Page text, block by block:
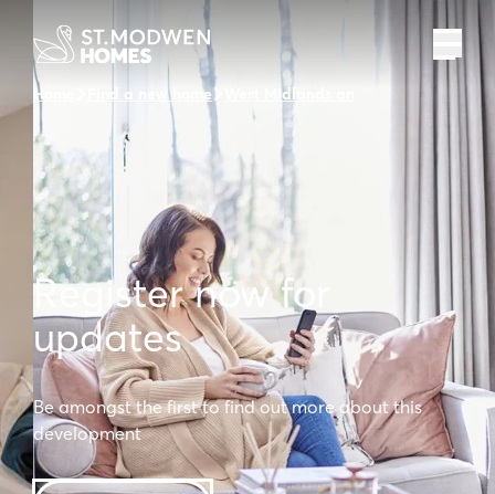
Home Find a new home West Midlands and the surrounding
Register now for
updates
Be amongst the first to find out more about this
development